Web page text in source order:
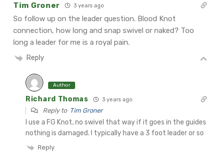
Tim Groner 3 years ago
So follow up on the leader question. Blood Knot
connection, how long and snap swivel or naked? Too
long a leader for me is a royal pain.
Reply
Author
Richard Thomas 3 years ago
Reply to Tim Groner
I use a FG Knot, no swivel that way if it goes in the guides
nothing is damaged. I typically have a 3 foot leader or so
Reply